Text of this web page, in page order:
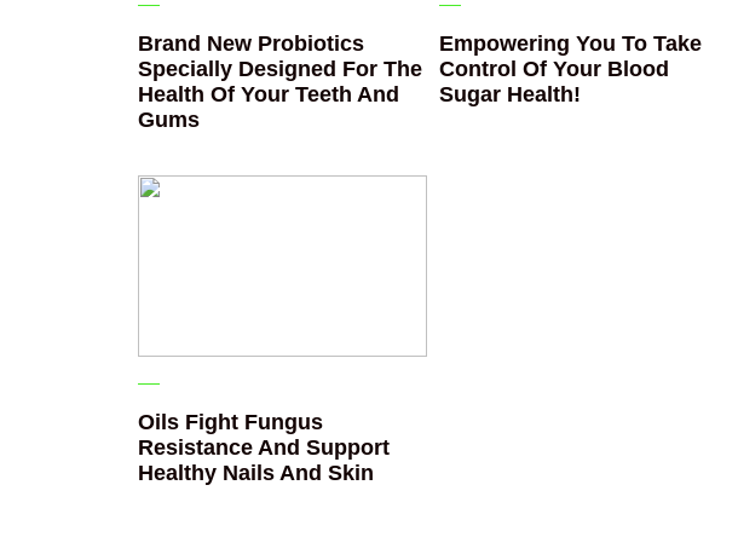
Brand New Probiotics
Specially Designed For The
Health Of Your Teeth And
Gums
Empowering You To Take
Control Of Your Blood
Sugar Health!
Oils Fight Fungus
Resistance And Support
Healthy Nails And Skin